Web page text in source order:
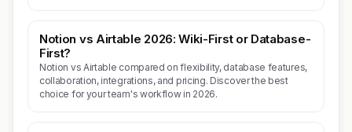
Notion vs Airtable 2026: Wiki-First or Database-
First?
Notion vs Airtable compared on flexibility, database features,
collaboration, integrations, and pricing. Discover the best
choice for your team's workflow in 2026.